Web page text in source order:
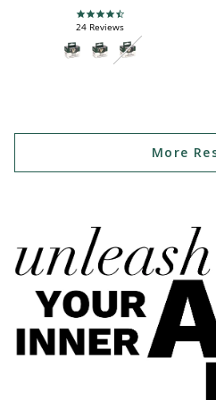
4.7 star rating
24 Reviews
More